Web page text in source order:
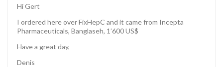
Hi Gert
I ordered here over FixHepC and it came from Incepta
Pharmaceuticals, Banglaseh, 1’600 US$
Have a great day,
Denis